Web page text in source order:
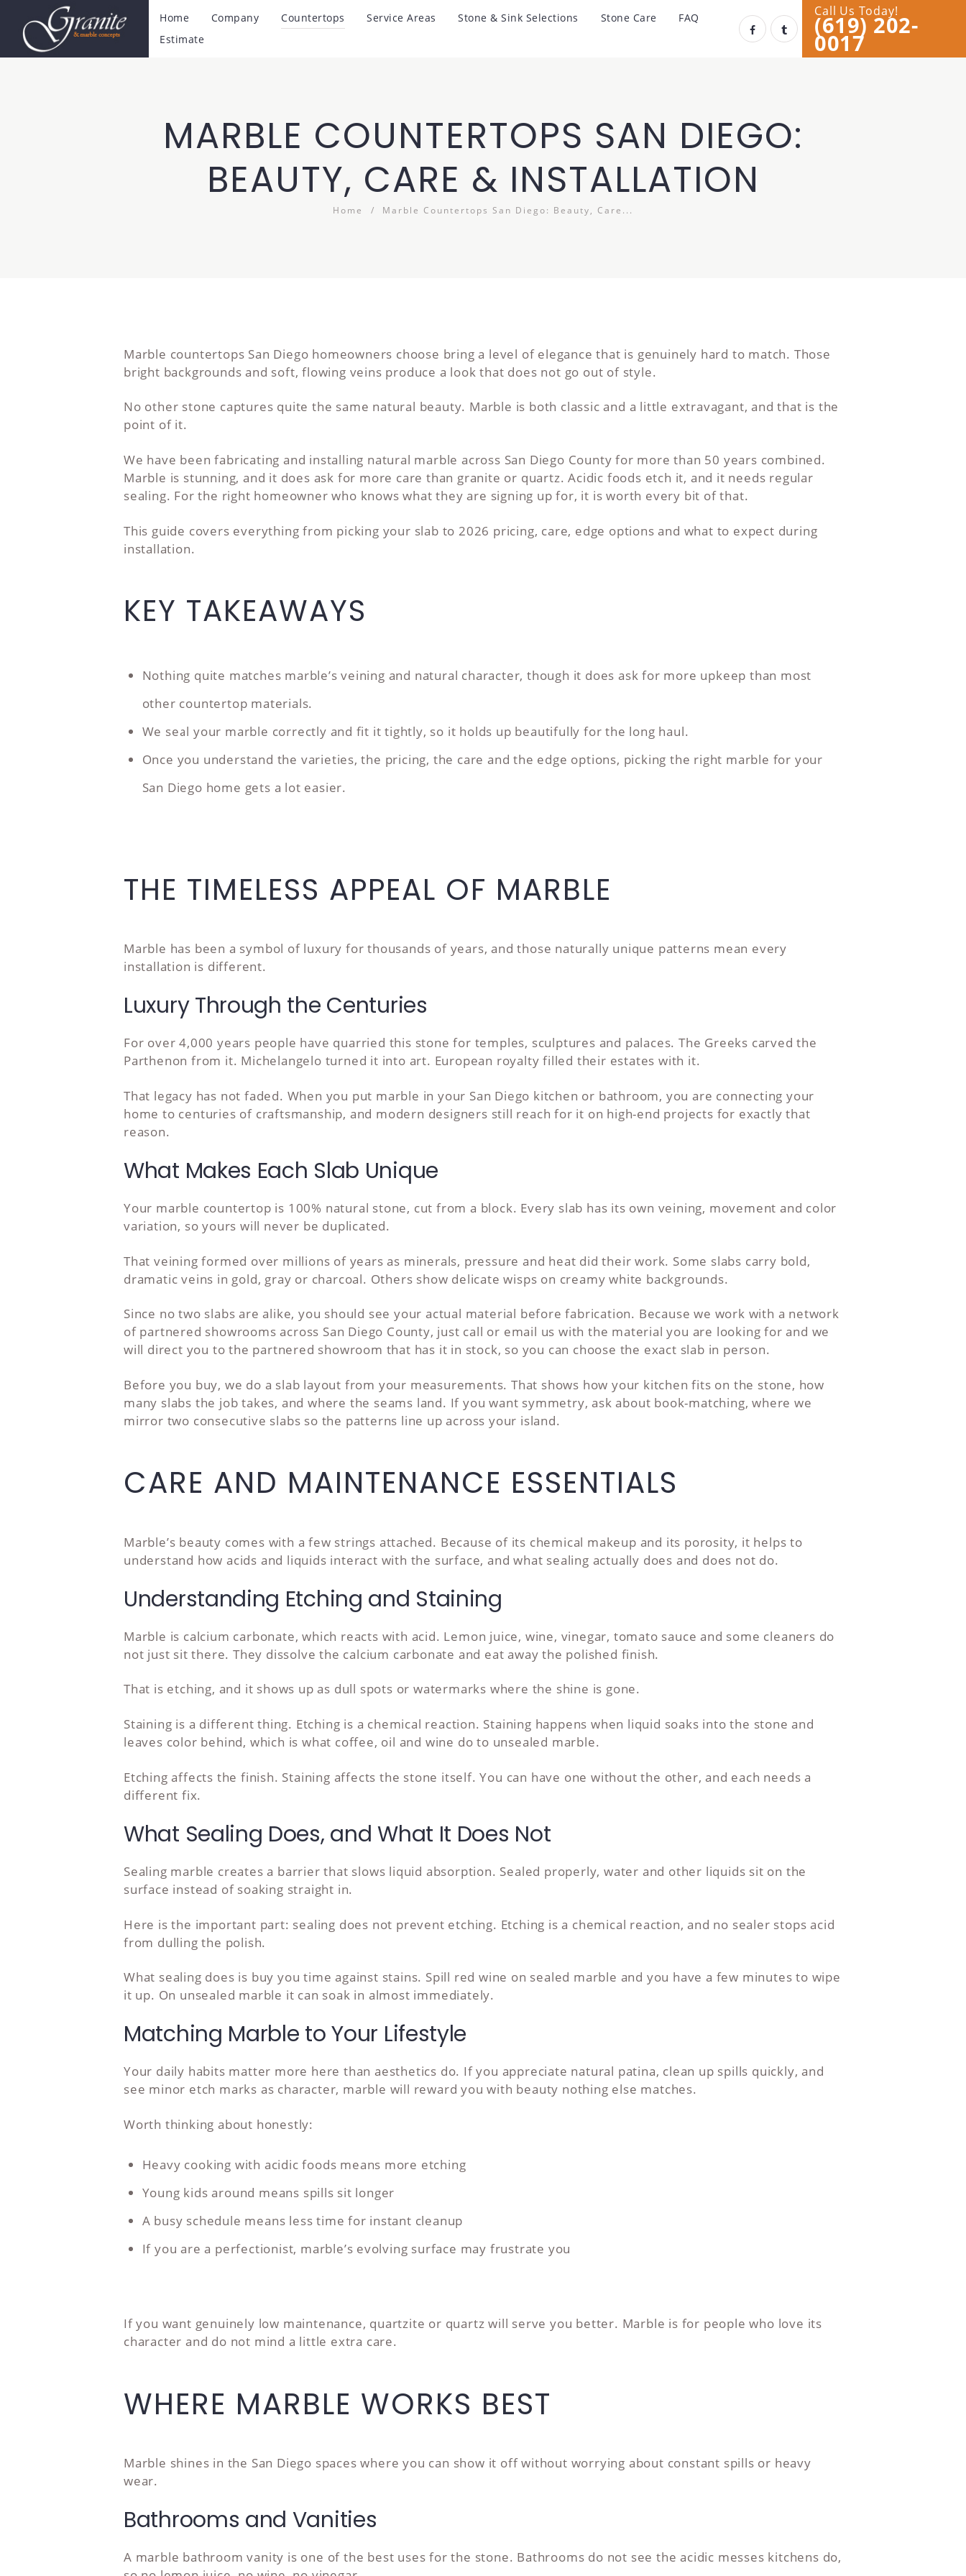
Call Us Today!
(619) 202-
0017
Home Company Countertops Service Areas Stone & Sink Selections Stone Care
FAQ
Estimate
MARBLE COUNTERTOPS SAN DIEGO:
BEAUTY, CARE & INSTALLATION
Home Marble Countertops San Diego: Beauty, Care...
Marble countertops San Diego homeowners choose bring a level of elegance that is genuinely hard to match. Those
bright backgrounds and soft, flowing veins produce a look that does not go out of style.
No other stone captures quite the same natural beauty. Marble is both classic and a little extravagant, and that is the
point of it.
We have been fabricating and installing natural marble across San Diego County for more than 50 years combined.
Marble is stunning, and it does ask for more care than granite or quartz. Acidic foods etch it, and it needs regular
sealing. For the right homeowner who knows what they are signing up for, it is worth every bit of that.
This guide covers everything from picking your slab to 2026 pricing, care, edge options and what to expect during
installation.
KEY TAKEAWAYS
Nothing quite matches marble’s veining and natural character, though it does ask for more upkeep than most
other countertop materials.
We seal your marble correctly and fit it tightly, so it holds up beautifully for the long haul.
Once you understand the varieties, the pricing, the care and the edge options, picking the right marble for your
San Diego home gets a lot easier.
THE TIMELESS APPEAL OF MARBLE
Marble has been a symbol of luxury for thousands of years, and those naturally unique patterns mean every
installation is different.
Luxury Through the Centuries
For over 4,000 years people have quarried this stone for temples, sculptures and palaces. The Greeks carved the
Parthenon from it. Michelangelo turned it into art. European royalty filled their estates with it.
That legacy has not faded. When you put marble in your San Diego kitchen or bathroom, you are connecting your
home to centuries of craftsmanship, and modern designers still reach for it on high-end projects for exactly that
reason.
What Makes Each Slab Unique
Your marble countertop is 100% natural stone, cut from a block. Every slab has its own veining, movement and color
variation, so yours will never be duplicated.
That veining formed over millions of years as minerals, pressure and heat did their work. Some slabs carry bold,
dramatic veins in gold, gray or charcoal. Others show delicate wisps on creamy white backgrounds.
Since no two slabs are alike, you should see your actual material before fabrication. Because we work with a network
of partnered showrooms across San Diego County, just call or email us with the material you are looking for and we
will direct you to the partnered showroom that has it in stock, so you can choose the exact slab in person.
Before you buy, we do a slab layout from your measurements. That shows how your kitchen fits on the stone, how
many slabs the job takes, and where the seams land. If you want symmetry, ask about book-matching, where we
mirror two consecutive slabs so the patterns line up across your island.
CARE AND MAINTENANCE ESSENTIALS
Marble’s beauty comes with a few strings attached. Because of its chemical makeup and its porosity, it helps to
understand how acids and liquids interact with the surface, and what sealing actually does and does not do.
Understanding Etching and Staining
Marble is calcium carbonate, which reacts with acid. Lemon juice, wine, vinegar, tomato sauce and some cleaners do
not just sit there. They dissolve the calcium carbonate and eat away the polished finish.
That is etching, and it shows up as dull spots or watermarks where the shine is gone.
Staining is a different thing. Etching is a chemical reaction. Staining happens when liquid soaks into the stone and
leaves color behind, which is what coffee, oil and wine do to unsealed marble.
Etching affects the finish. Staining affects the stone itself. You can have one without the other, and each needs a
different fix.
What Sealing Does, and What It Does Not
Sealing marble creates a barrier that slows liquid absorption. Sealed properly, water and other liquids sit on the
surface instead of soaking straight in.
Here is the important part: sealing does not prevent etching. Etching is a chemical reaction, and no sealer stops acid
from dulling the polish.
What sealing does is buy you time against stains. Spill red wine on sealed marble and you have a few minutes to wipe
it up. On unsealed marble it can soak in almost immediately.
Matching Marble to Your Lifestyle
Your daily habits matter more here than aesthetics do. If you appreciate natural patina, clean up spills quickly, and
see minor etch marks as character, marble will reward you with beauty nothing else matches.
Worth thinking about honestly:
Heavy cooking with acidic foods means more etching
Young kids around means spills sit longer
A busy schedule means less time for instant cleanup
If you are a perfectionist, marble’s evolving surface may frustrate you
If you want genuinely low maintenance, quartzite or quartz will serve you better. Marble is for people who love its
character and do not mind a little extra care.
WHERE MARBLE WORKS BEST
Marble shines in the San Diego spaces where you can show it off without worrying about constant spills or heavy
wear.
Bathrooms and Vanities
A marble bathroom vanity is one of the best uses for the stone. Bathrooms do not see the acidic messes kitchens do,